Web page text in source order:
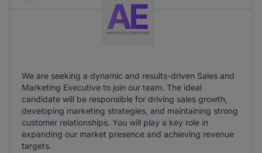
We are seeking a dynamic and results-driven Sales and
Marketing Executive to join our team. The ideal
candidate will be responsible for driving sales growth,
developing marketing strategies, and maintaining strong
customer relationships. You will play a key role in
expanding our market presence and achieving revenue
targets.